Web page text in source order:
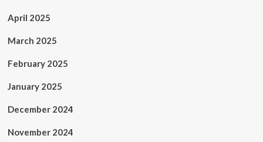
April 2025
March 2025
February 2025
January 2025
December 2024
November 2024